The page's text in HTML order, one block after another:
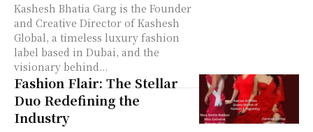
Kashesh Bhatia Garg is the Founder
and Creative Director of Kashesh
Global, a timeless luxury fashion
label based in Dubai, and the
visionary behind...
Fashion Flair: The Stellar
Duo Redefining the
Industry